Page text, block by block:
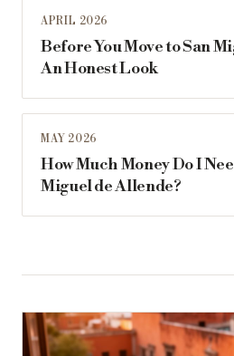
APRIL 2026
Before You Move to San
An Honest Look
MAY 2026
How Much Money Do I
Miguel de Allende?